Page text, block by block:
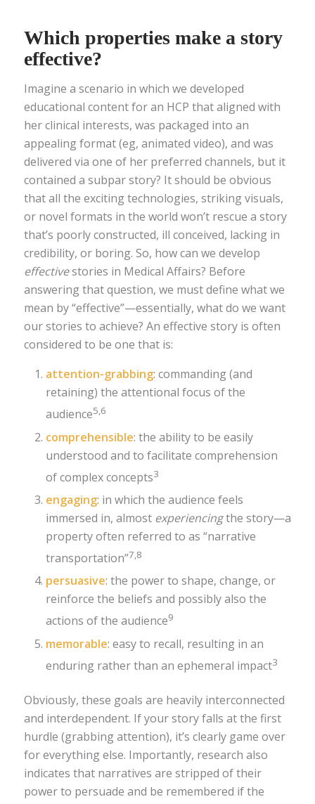
Which properties make a story
effective?
Imagine a scenario in which we developed
educational content for an HCP that aligned with
her clinical interests, was packaged into an
appealing format (eg, animated video), and was
delivered via one of her preferred channels, but it
contained a subpar story? It should be obvious
that all the exciting technologies, striking visuals,
or novel formats in the world won’t rescue a story
that’s poorly constructed, ill conceived, lacking in
credibility, or boring. So, how can we develop
effectivestories in Medical Affairs? Before
answering that question, we must define what we
mean by “effective”—essentially, what do we want
our stories to achieve? An effective story is often
considered to be one that is:
attention-grabbing: commanding (and
retaining) the attentional focus of the
audience5,6
comprehensible: the ability to be easily
understood and to facilitate comprehension
of complex concepts3
engaging: in which the audience feels
immersed in, almost experiencingthe story—a
property often referred to as “narrative
transportation”7,8
persuasive: the power to shape, change, or
reinforce the beliefs and possibly also the
actions of the audience9
memorable: easy to recall, resulting in an
enduring rather than an ephemeral impact3
Obviously, these goals are heavily interconnected
and interdependent. If your story falls at the first
hurdle (grabbing attention), it’s clearly game over
for everything else. Importantly, research also
indicates that narratives are stripped of their
power to persuade and be remembered if the